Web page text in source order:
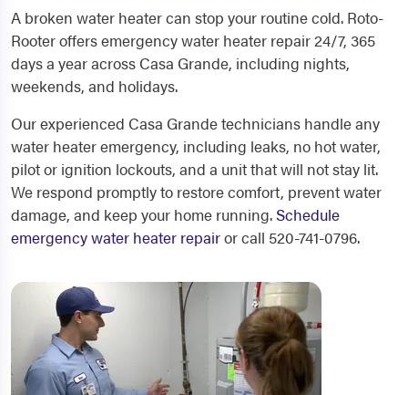
A broken water heater can stop your routine cold. Roto-
Rooter offers emergency water heater repair 24/7, 365
days a year across Casa Grande, including nights,
weekends, and holidays.
Our experienced Casa Grande technicians handle any
water heater emergency, including leaks, no hot water,
pilot or ignition lockouts, and a unit that will not stay lit.
We respond promptly to restore comfort, prevent water
damage, and keep your home running. Schedule
emergency water heater repairor call 520-741-0796.